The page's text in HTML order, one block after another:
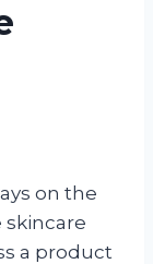
on the
a product